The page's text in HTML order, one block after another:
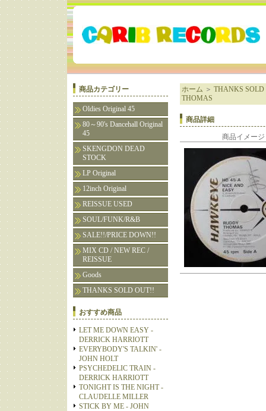
商品カテゴリー
Oldies Original 45
80～90's Dancehall Original
45
SKENGDON DEAD
STOCK
LP Original
12inch Original
REISSUE USED
SOUL/FUNK/R&B
SALE!!/PRICE DOWN!!
MIX CD / NEW REC /
REISSUE
Goods
THANKS SOLD OUT!!
おすすめ商品
LET ME DOWN EASY -
DERRICK HARRIOTT
EVERYBODY'S TALKIN' -
JOHN HOLT
PSYCHEDELIC TRAIN -
DERRICK HARRIOTT
TONIGHT IS THE NIGHT -
CLAUDELLE MILLER
STICK BY ME - JOHN
ホーム ＞ THANKS SOLD
THOMAS
商品詳細
商品イメージ